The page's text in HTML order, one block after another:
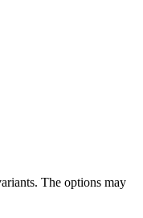
The options may